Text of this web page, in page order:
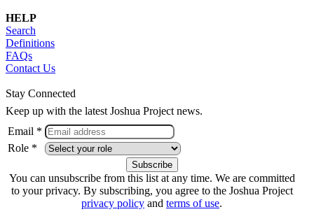
HELP
Search
Definitions
FAQs
Contact Us
Stay Connected
Keep up with the latest Joshua Project news.
Email *
Role *
You can unsubscribe from this list at any time. We are committed
to your privacy. By subscribing, you agree to the Joshua Project
privacy policy and terms of use.